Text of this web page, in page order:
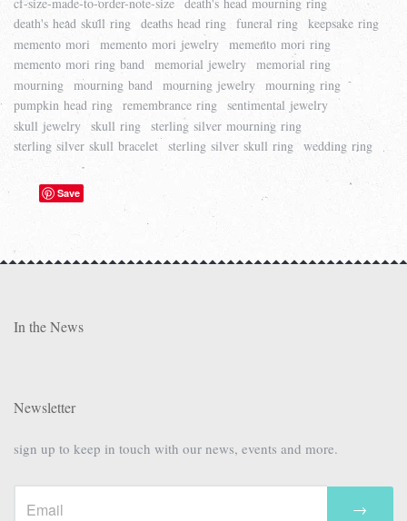
death's head skull ring deaths head ring funeral ring keepsake ring
memento mori
memento mori jewelry
memento mori ring
memento mori ring band memorial jewelry memorial ring
mourning mourning band mourning jewelry mourning ring
pumpkin head ring remembrance ring sentimental jewelry
skull jewelry skull ring sterling silver mourning ring
sterling silver skull bracelet sterling silver skull ring wedding ring
Save
In the News
Newsletter
sign up to keep in touch with our news, events and more.
→